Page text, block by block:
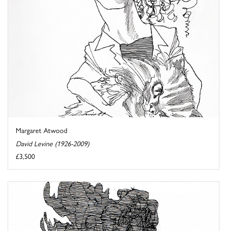
Margaret Atwood
David Levine (1926-2009)
£3,500